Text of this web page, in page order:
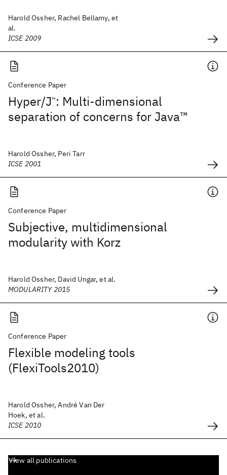
Harold Ossher, Rachel Bellamy, et
al.
ICSE 2009
Conference Paper
Hyper/J™ : Multi-dimensional
separation of concerns for Java™
Harold Ossher, Peri Tarr
ICSE 2001
Conference Paper
Subjective, multidimensional
modularity with Korz
Harold Ossher, David Ungar, et al.
MODULARITY 2015
Conference Paper
Flexible modeling tools
(FlexiTools2010)
Harold Ossher, André Van Der
Hoek, et al.
ICSE 2010
View all publications